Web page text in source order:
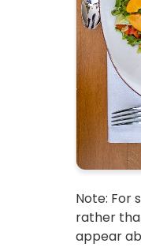
Note: For
rather
appear